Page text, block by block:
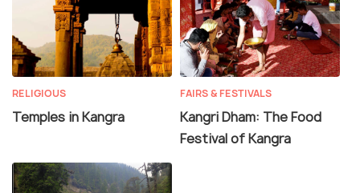
RELIGIOUS
Temples in Kangra
FAIRS & FESTIVALS
Kangri Dham: The Food
Festival of Kangra